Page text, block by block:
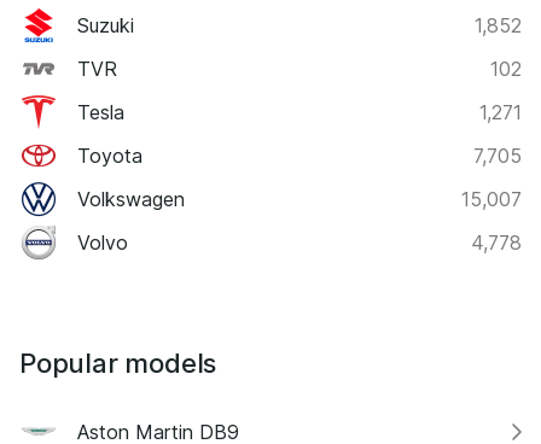
Suzuki
1,852
TVR
102
Tesla
1,271
Toyota
7,705
Volkswagen
15,007
Volvo
4,778
Popular models
Aston Martin DB9